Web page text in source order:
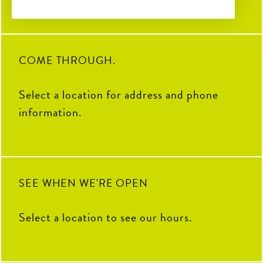
6 0 2 0
COME THROUGH.
Select a location for address and phone
information.
SEE WHEN WE'RE OPEN
Select a location to see our hours.